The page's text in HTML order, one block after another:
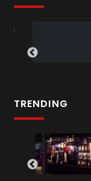
TRENDING